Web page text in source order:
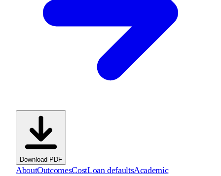
Download PDF
AboutOutcomesCostLoan defaultsAcademic